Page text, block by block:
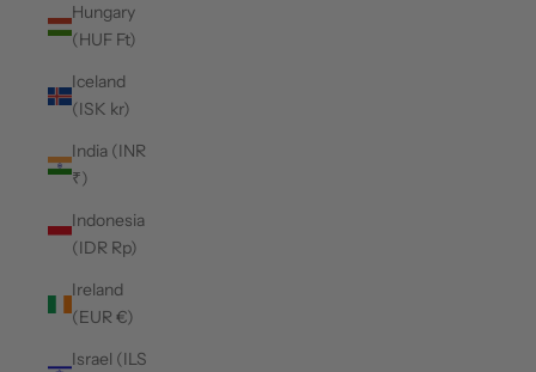
Hungary
(HUF Ft)
Iceland
(ISK kr)
India (INR
₹)
Indonesia
(IDR Rp)
Ireland
(EUR €)
Israel (ILS